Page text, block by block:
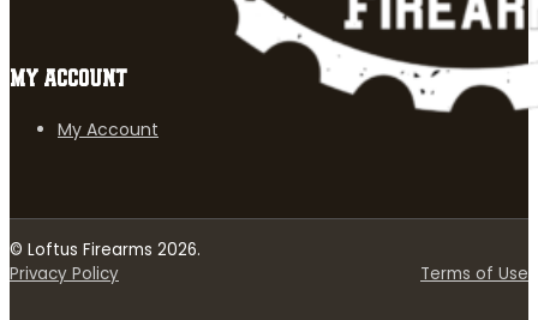
MY ACCOUNT
My Account
© Loftus Firearms 2026.
Privacy Policy
Terms of Use